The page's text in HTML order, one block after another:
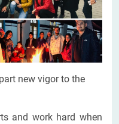
new vigor to the
and work hard when